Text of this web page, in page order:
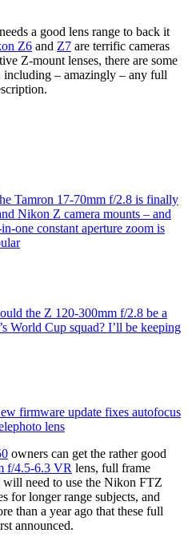
a good lens range to back it
Z6 and Z7 are terrific cameras
Z-mount lenses, there are some
including – amazingly – any full
Tamron 17-70mm f/2.8 is finally
Nikon Z camera mounts – and
one constant aperture zoom is
the Z 120-300mm f/2.8 be a
World Cup squad? I’ll be keeping
firmware update fixes autofocus
lens
owners can get the rather good
f/4.5-6.3 VR lens, full frame
will need to use the Nikon FTZ
for longer range subjects, and
than a year ago that these full
announced.